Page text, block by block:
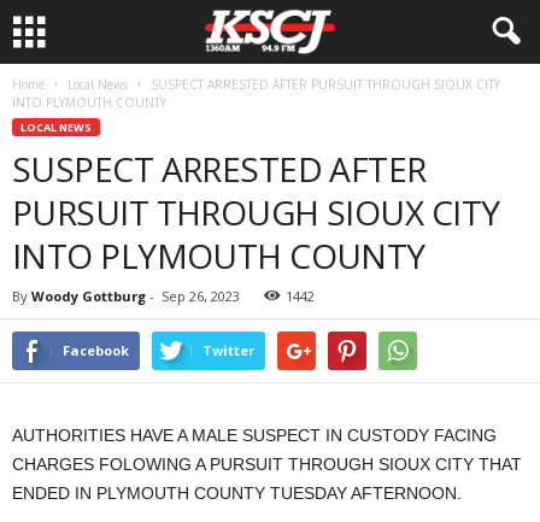
Home Local News
SUSPECT ARRESTED AFTER PURSUIT THROUGH SIOUX CITY
INTO PLYMOUTH COUNTY
LOCAL NEWS
SUSPECT ARRESTED AFTER
PURSUIT THROUGH SIOUX CITY
INTO PLYMOUTH COUNTY
By Woody Gottburg - Sep 26, 2023 1442
Facebook Twitter
AUTHORITIES HAVE A MALE SUSPECT IN CUSTODY FACING
CHARGES FOLOWING A PURSUIT THROUGH SIOUX CITY THAT
ENDED IN PLYMOUTH COUNTY TUESDAY AFTERNOON.